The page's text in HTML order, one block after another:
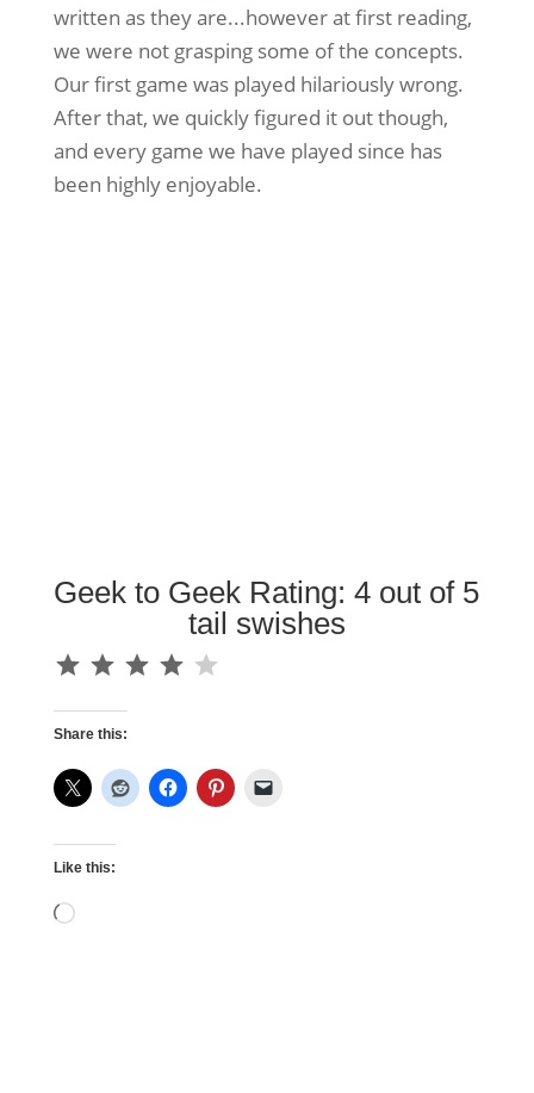
written as they are...however at first reading,
we were not grasping some of the concepts.
Our first game was played hilariously wrong.
After that, we quickly figured it out though,
and every game we have played since has
been highly enjoyable.
Geek to Geek Rating: 4 out of 5
tail swishes
⭐ ⭐
Share this:
Like this: